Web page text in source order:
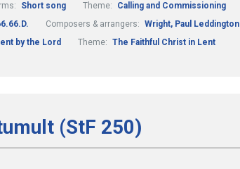
Short song Theme:
Calling and Commissioning
Composers & arrangers: Wright, Paul Leddington
by the Lord Theme: The Faithful Christ in Lent
(StF 250)